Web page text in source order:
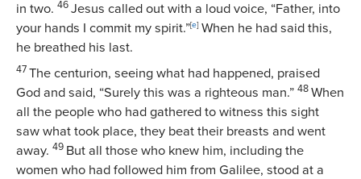
in two. 46 Jesus called out with a loud voice, “Father, into
your hands I commit my spirit.”[e] When he had said this,
he breathed his last.
47 The centurion, seeing what had happened, praised
God and said, “Surely this was a righteous man.” 48 When
all the people who had gathered to witness this sight
saw what took place, they beat their breasts and went
away. 49 But all those who knew him, including the
women who had followed him from Galilee, stood at a